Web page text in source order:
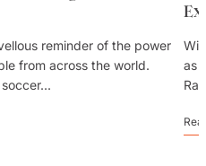
reminder of the power
from across the world.
as